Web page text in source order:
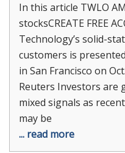
In this article TWLO
stocksCREATE FREE
Technology’s solid-
customers is
in San Francisco on
Reuters Investors are
mixed signals as
may be
... read more